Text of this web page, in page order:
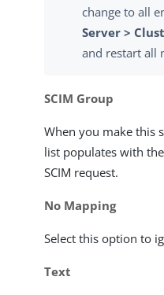
change to all
Server >
and restart all
SCIM Group
When you make this
list populates with
SCIM request.
No Mapping
Select this option to
Text